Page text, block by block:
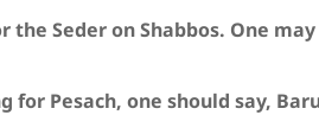
Seder on Shabbos. One
for Pesach, one should say,